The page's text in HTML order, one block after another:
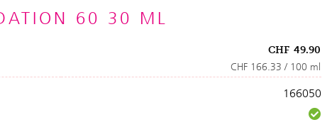
60 30 ML
CHF 49.90
CHF 166.33 / 100 ml
166050